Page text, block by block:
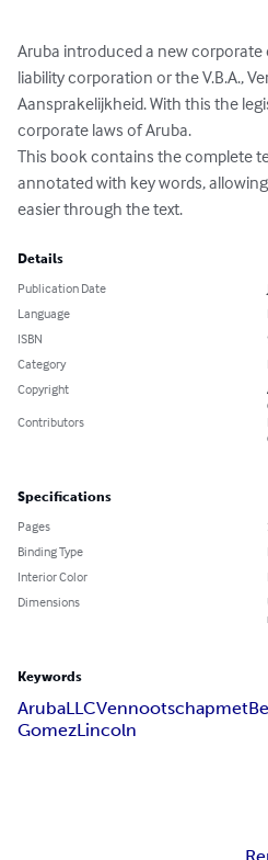
Aruba introduced a new corporate
liability corporation or the V.B.A.,
Aansprakelijkheid. With this the
corporate laws of Aruba.
This book contains the complete
annotated with key words,
easier through the text.
Details
Publication Date
Language
ISBN
Category
Copyright
Contributors
Specifications
Pages
Binding Type
Interior Color
Dimensions
Keywords
ArubaLLCVennootschapmet
GomezLincoln